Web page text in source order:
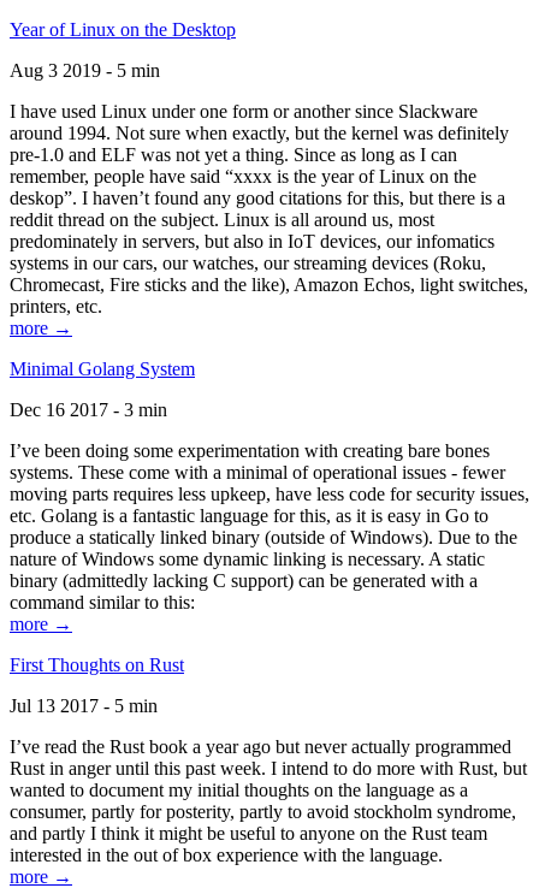
Year of Linux on the Desktop
Aug 3 2019 - 5 min
I have used Linux under one form or another since Slackware
around 1994. Not sure when exactly, but the kernel was definitely
pre-1.0 and ELF was not yet a thing. Since as long as I can
remember, people have said “xxxx is the year of Linux on the
deskop”. I haven’t found any good citations for this, but there is a
reddit thread on the subject. Linux is all around us, most
predominately in servers, but also in IoT devices, our infomatics
systems in our cars, our watches, our streaming devices (Roku,
Chromecast, Fire sticks and the like), Amazon Echos, light switches,
printers, etc.
more →
Minimal Golang System
Dec 16 2017 - 3 min
I’ve been doing some experimentation with creating bare bones
systems. These come with a minimal of operational issues - fewer
moving parts requires less upkeep, have less code for security issues,
etc. Golang is a fantastic language for this, as it is easy in Go to
produce a statically linked binary (outside of Windows). Due to the
nature of Windows some dynamic linking is necessary. A static
binary (admittedly lacking C support) can be generated with a
command similar to this:
more →
First Thoughts on Rust
Jul 13 2017 - 5 min
I’ve read the Rust book a year ago but never actually programmed
Rust in anger until this past week. I intend to do more with Rust, but
wanted to document my initial thoughts on the language as a
consumer, partly for posterity, partly to avoid stockholm syndrome,
and partly I think it might be useful to anyone on the Rust team
interested in the out of box experience with the language.
more →